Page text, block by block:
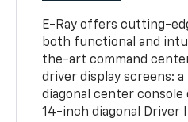
E-Ray offers cutting-
both functional and
the-art command
driver display screens: a
diagonal center console
14-inch diagonal Driver